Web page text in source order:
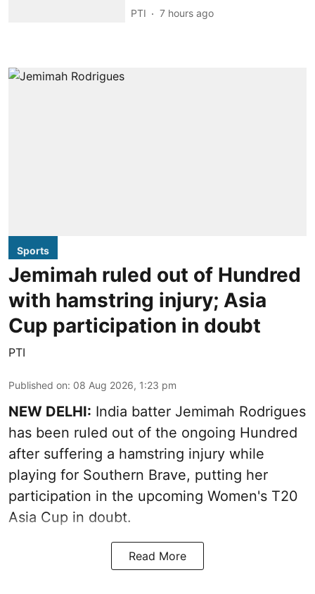
PTI 7 hours ago
Sports
Jemimah ruled out of Hundred
with hamstring injury; Asia
Cup participation in doubt
PTI
Published on: 08 Aug 2026, 1:23 pm
NEW DELHI: India batter Jemimah Rodrigues
has been ruled out of the ongoing Hundred
after suffering a hamstring injury while
playing for Southern Brave, putting her
participation in the upcoming Women's T20
Asia Cup in doubt.
Read More